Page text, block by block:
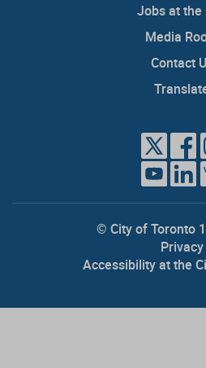
Jobs at the
Media
Contact
© City of Toronto
Privacy
Accessibility at the